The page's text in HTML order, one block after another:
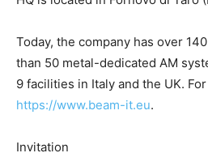
Today, the company has over
than 50 metal-dedicated AM
9 facilities in Italy and the UK.
https://www.beam-it.eu.
Invitation